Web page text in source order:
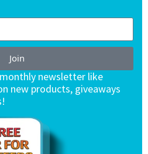
Join
newsletter like
new products, giveaways